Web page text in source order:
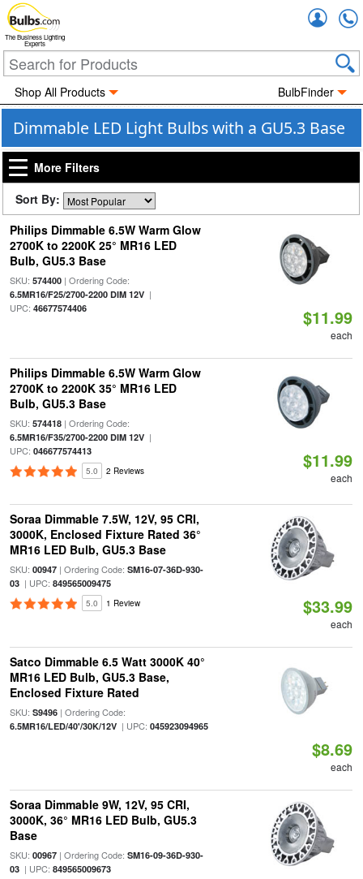
The Business Lighting
Experts
Shop All Products BulbFinder
Dimmable LED Light Bulbs with a GU5.3 Base
More Filters
Sort By:
Philips Dimmable 6.5W Warm Glow
2700K to 2200K 25° MR16 LED
Bulb, GU5.3 Base
SKU: 574400| Ordering Code:
6.5MR16/F25/2700-2200 DIM 12V|
UPC: 46677574406 $11.99
each
Philips Dimmable 6.5W Warm Glow
2700K to 2200K 35° MR16 LED
Bulb, GU5.3 Base
SKU: 574418| Ordering Code:
6.5MR16/F35/2700-2200 DIM 12V|
UPC: 046677574413
5.0 2 Reviews $11.99
each
Soraa Dimmable 7.5W, 12V, 95 CRI,
3000K, Enclosed Fixture Rated 36°
MR16 LED Bulb, GU5.3 Base
SKU: 00947| Ordering Code: SM16-07-36D-930-
03| UPC: 849565009475
5.0 1 Review $33.99
each
Satco Dimmable 6.5 Watt 3000K 40°
MR16 LED Bulb, GU5.3 Base,
Enclosed Fixture Rated
SKU: S9496| Ordering Code:
6.5MR16/LED/40'/30K/12V| UPC: 045923094965
$8.69
each
Soraa Dimmable 9W, 12V, 95 CRI,
3000K, 36° MR16 LED Bulb, GU5.3
Base
SKU: 00967| Ordering Code: SM16-09-36D-930-
03| UPC: 849565009673